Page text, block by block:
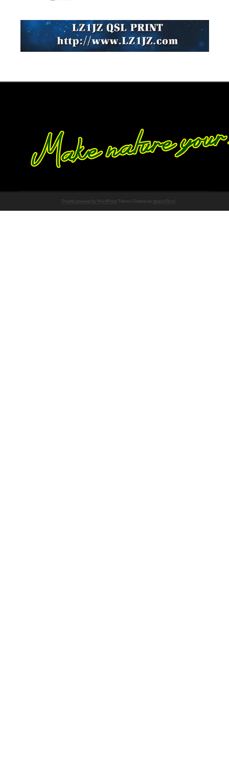
Proudly powered by WordPress Theme: Chateau by Ignacio Ricci